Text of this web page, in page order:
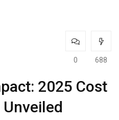
0 688
2025 Cost